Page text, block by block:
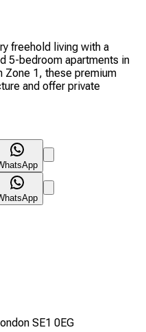
freehold living with a
5-bedroom apartments in
Zone 1, these premium
and offer private
SE1 0EG